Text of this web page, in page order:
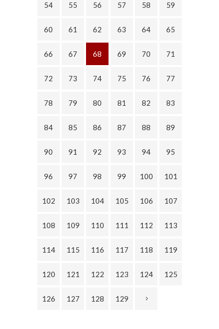
54 55 56 57 58 59
60 61 62 63 64 65
66 67 68 69 70 71
72 73 74 75 76 77
78 79 80 81 82 83
84 85 86 87 88 89
90 91 92 93 94 95
96 97 98 99 100 101
102 103 104 105 106 107
108 109 110 111 112 113
114 115 116 117 118 119
120 121 122 123 124 125
126 127 128 129